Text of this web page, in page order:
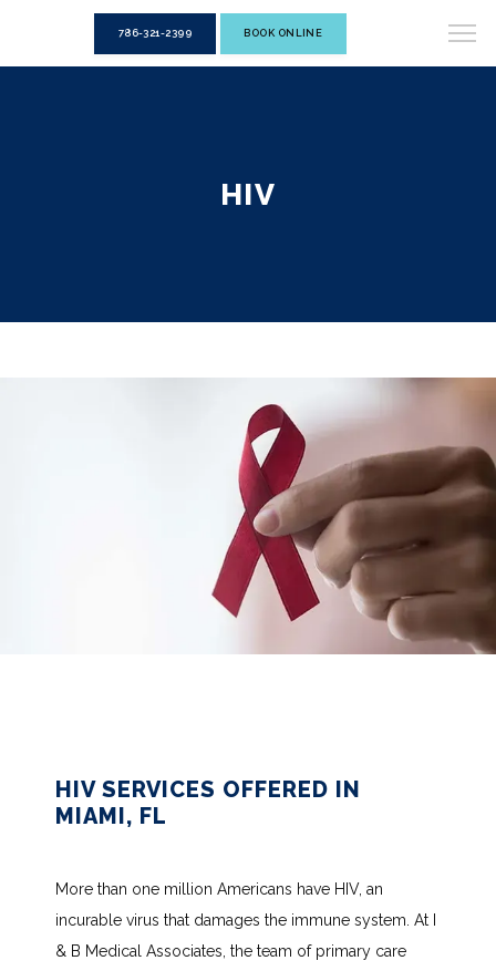
786-321-2399 BOOK ONLINE
HIV
HIV SERVICES OFFERED IN
MIAMI, FL
More than one million Americans have HIV, an
incurable virus that damages the immune system. At I
& B Medical Associates, the team of primary care